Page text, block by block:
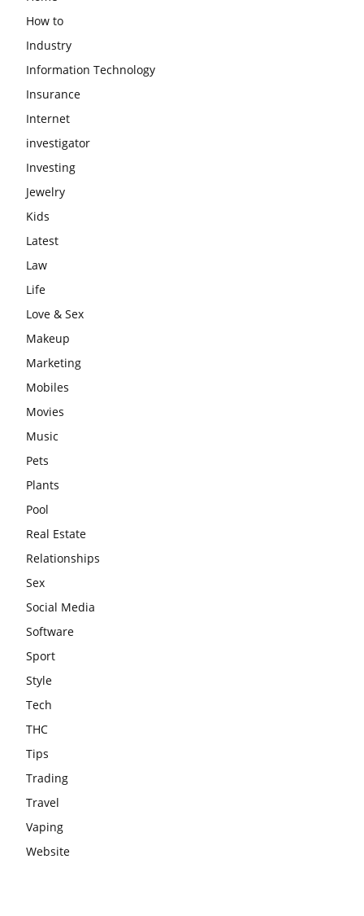
How to
Industry
Information Technology
Insurance
Internet
investigator
Investing
Jewelry
Kids
Latest
Law
Life
Love & Sex
Makeup
Marketing
Mobiles
Movies
Music
Pets
Plants
Pool
Real Estate
Relationships
Sex
Social Media
Software
Sport
Style
Tech
THC
Tips
Trading
Travel
Vaping
Website